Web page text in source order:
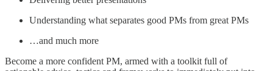
Understanding what separates good PMs from great PMs
…and much more
Become a more confident PM, armed with a toolkit full of